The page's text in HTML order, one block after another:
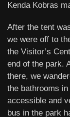
Kenda Kobras
After the tent
we were off to
the Visitor’s
end of the park.
there, we
the bathrooms
accessible and
bus in the park